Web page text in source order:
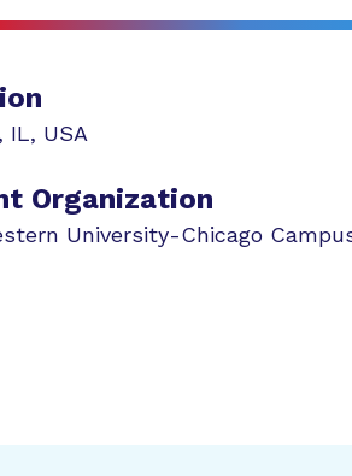
, IL, USA
Organization
University-Chicago